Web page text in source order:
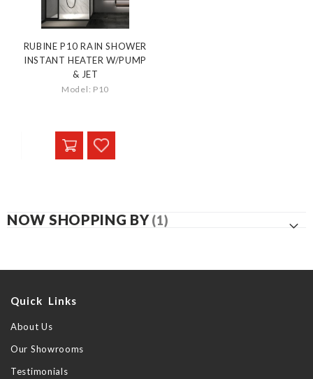
RUBINE P10 RAIN SHOWER
INSTANT HEATER W/PUMP
& JET
Model: P10
NOW SHOPPING BY
Quick Links
About Us
Our Showrooms
Testimonials